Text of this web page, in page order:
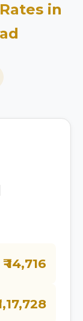
in
₹ 14,716
1,17,728